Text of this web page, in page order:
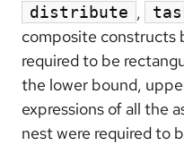
distribute ,
composite constructs
required to be
the lower bound,
expressions of all the
nest were required to